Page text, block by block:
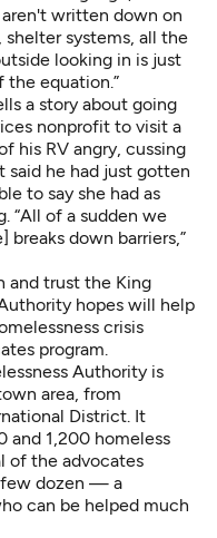
written down on
systems, all the
looking in is just
the equation.”
a story about going
nonprofit to visit a
his RV angry, cussing
he had just gotten
to say she had as
“All of a sudden we
breaks down barriers,”
and trust the King
hopes will help
crisis
program.
Authority is
area, from
District. It
and 1,200 homeless
of the advocates
few dozen — a
can be helped much